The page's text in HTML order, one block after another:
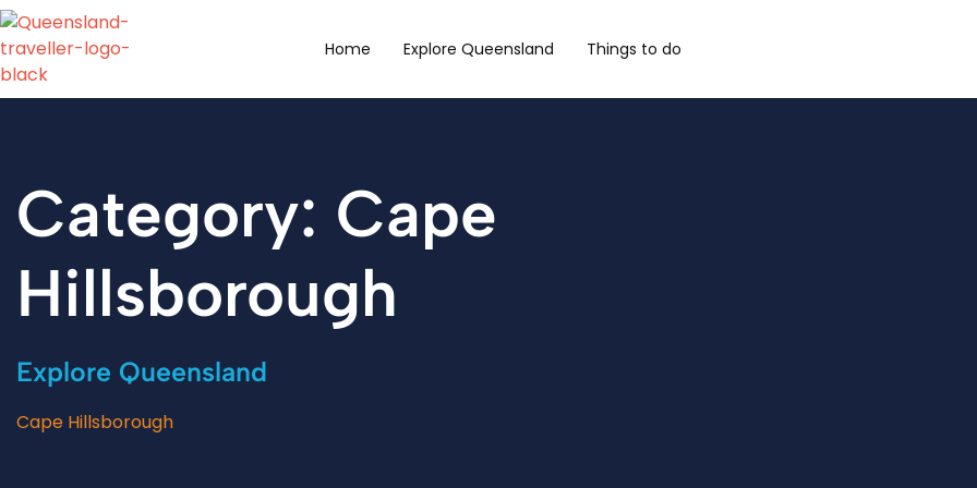
content
Home Explore Queensland Things to do
Category: Cape
Hillsborough
Explore Queensland
Cape Hillsborough